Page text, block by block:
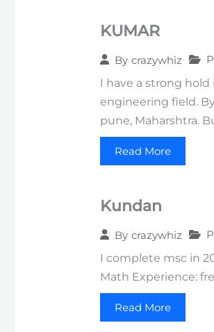
KUMAR
By crazywhiz
I have a strong
engineering field.
pune, Maharshtra.
Read More
Kundan
By crazywhiz
I complete msc in
Math Experience:
Read More